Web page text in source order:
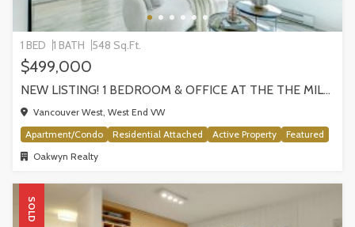
1 BED 1 BATH 548 Sq.Ft.
$499,000
NEW LISTING! 1 BEDROOM & OFFICE AT THE THE MILANO BY AWARD-WINNING CRESSEY, VANCOUVER
Vancouver West, West End VW
Apartment/Condo
Residential Attached Active Property
Featured
Oakwyn Realty
SOLD